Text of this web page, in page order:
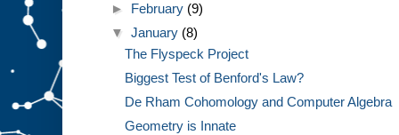
► February (9)
▼January (8)
The Flyspeck Project
Biggest Test of Benford's Law?
De Rham Cohomology and Computer Algebra
Geometry is Innate